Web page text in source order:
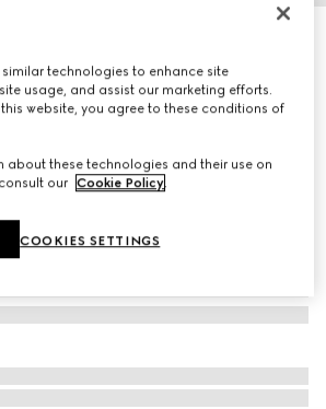
technologies to enhance site
usage, and assist our marketing efforts.
website, you agree to these conditions of
about these technologies and their use on
our Cookie Policy
COOKIES SETTINGS